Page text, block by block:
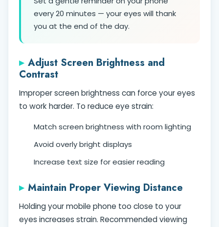
every 20 minutes — your eyes will thank
you at the end of the day.
Adjust Screen Brightness and
Contrast
Improper screen brightness can force your eyes
to work harder. To reduce eye strain:
Match screen brightness with room lighting
Avoid overly bright displays
Increase text size for easier reading
Maintain Proper Viewing Distance
Holding your mobile phone too close to your
eyes increases strain. Recommended viewing